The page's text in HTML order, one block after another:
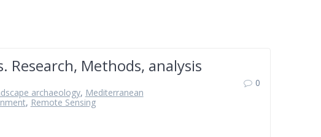
Methods, analysis
archaeology, Mediterranean
, Remote Sensing
0